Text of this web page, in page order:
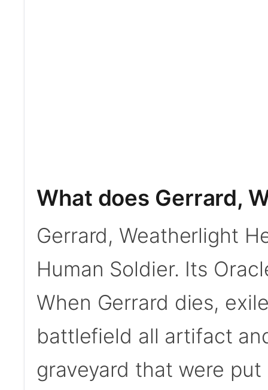
What does Gerrard,
Gerrard, Weatherlight
Human Soldier. Its
When Gerrard dies,
battlefield all artifact
graveyard that were